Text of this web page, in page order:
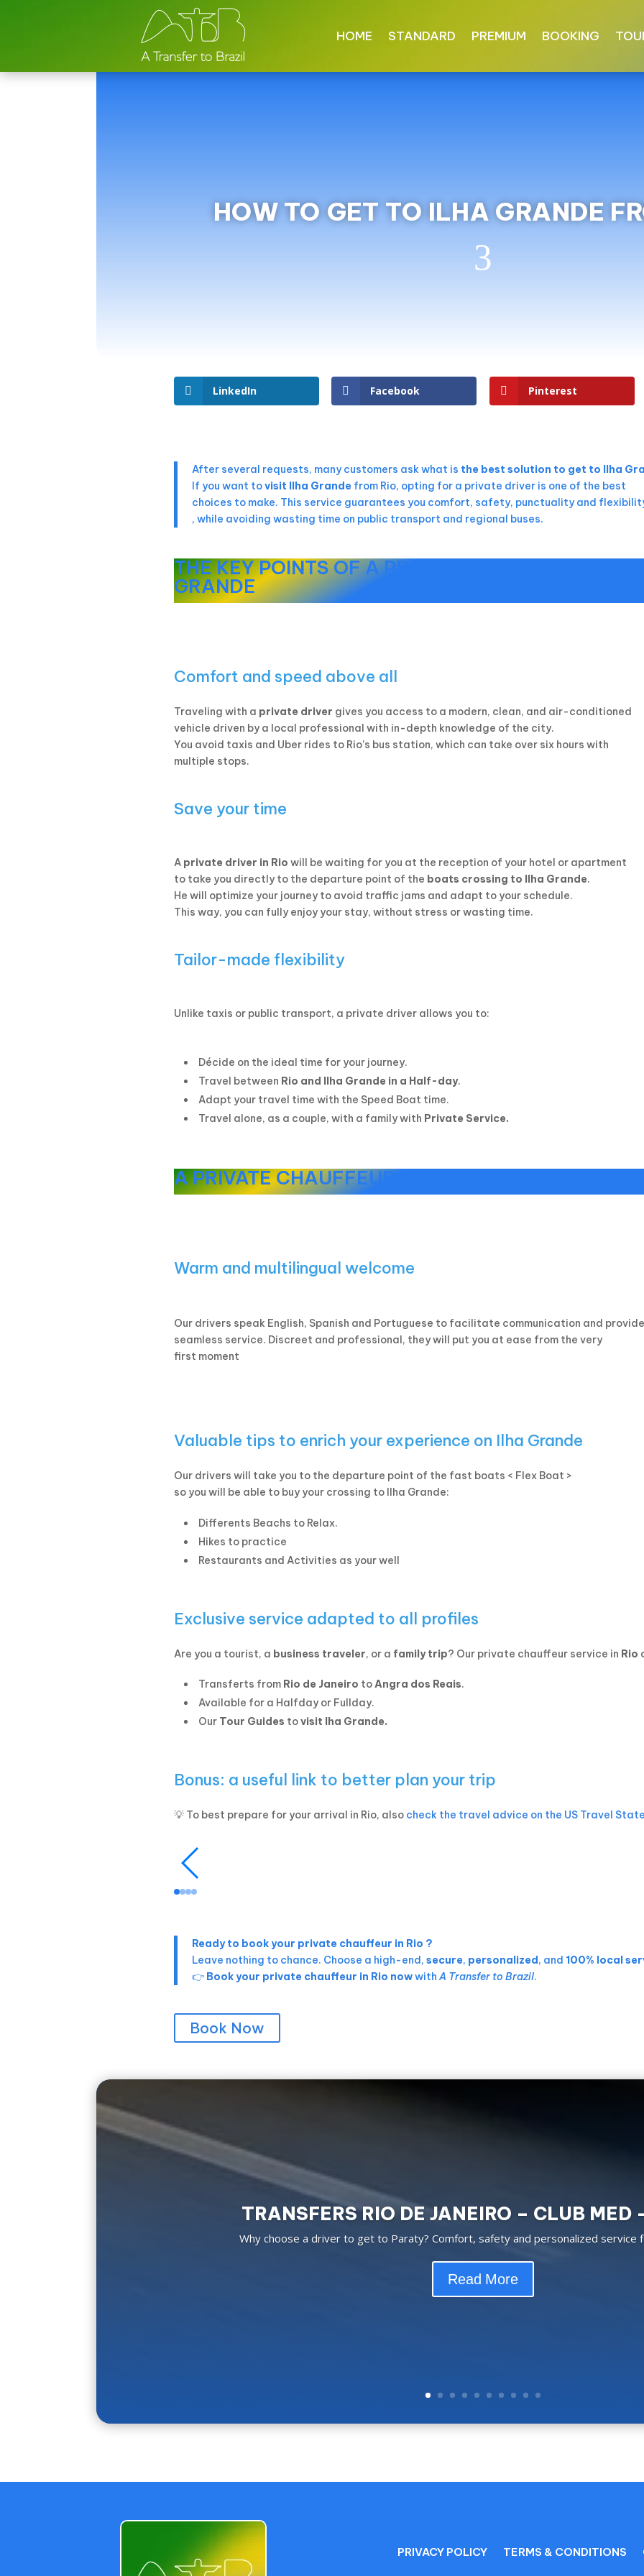
HOME STANDARD PREMIUM BOOKING
HOW TO GET TO ILHA GRANDE
3
LinkedIn Facebook Pinterest
After several requests, many customers ask what is the best solution to get to Ilha
If you want tovisit Ilha Grandefrom Rio, opting for a private driver is one of the best
choices to make. This service guarantees you comfort, safety, punctuality and
, while avoiding wasting time on public transport and regional buses.
THE KEY POINTS OF A PRIVATE DRIVER FOR A
GRANDE
Comfort and speed above all
Traveling with a private driver gives you access to a modern, clean, and air-conditioned
vehicle driven by a local professional with in-depth knowledge of the city.
You avoid taxis and Uber rides to Rio’s bus station, which can take over six hours with
multiple stops.
Save your time
A private driver in Rio will be waiting for you at the reception of your hotel or apartment
to take you directly to the departure point of the boats crossing to Ilha Grande.
He will optimize your journey to avoid traffic jams and adapt to your schedule.
This way, you can fully enjoy your stay, without stress or wasting time.
Tailor-made flexibility
Unlike taxis or public transport, a private driver allows you to:
Décide on the ideal time for your journey.
Travel between Rio and Ilha Grande in a Half-day.
Adapt your travel time with the Speed Boat time.
Travel alone, as a couple, with a family with Private Service.
A PRIVATE CHAUFFEUR SERVICE DESIGNED FOR
Warm and multilingual welcome
Our drivers speak English, Spanish and Portuguese to facilitate communication and
seamless service. Discreet and professional, they will put you at ease from the very
first moment
Valuable tips to enrich your experience on Ilha Grande
Our drivers will take you to the departure point of the fast boats < Flex Boat >
so you will be able to buy your crossing to Ilha Grande:
Differents Beachs to Relax.
Hikes to practice
Restaurants and Activities as your well
Exclusive service adapted to all profiles
Are you a tourist, a business traveler, or a family trip? Our private chauffeur service in Rio
Transferts from Rio de Janeiro toAngra dos Reais.
Available for a Halfday or Fullday.
Our Tour Guides tovisit Iha Grande.
Bonus: a useful link to better plan your trip
💡 To best prepare for your arrival in Rio, also check the travel advice on the US Travel
Ready to book your private chauffeur in Rio ?
Leave nothing to chance. Choose a high-end, secure, personalized, and 100% local
👉 Book your private chauffeur in Rio nowwithA Transfer to Brazil.
Book Now
TRANSFERS RIO DE JANEIRO – CLUB MED
Why choose a driver to get to Paraty? Comfort, safety and personalized service
Read More
PRIVACY POLICY TERMS & CONDITIONS